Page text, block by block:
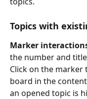
Topics with
Marker
the number and
Click on the
board in the
an opened topic is